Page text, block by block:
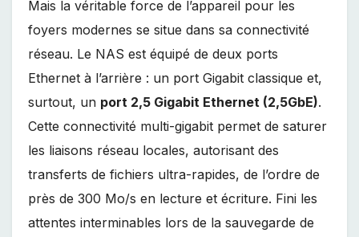
Mais la véritable force de l’appareil pour les
foyers modernes se situe dans sa connectivité
réseau. Le NAS est équipé de deux ports
Ethernet à l’arrière : un port Gigabit classique et,
surtout, un port 2,5 Gigabit Ethernet (2,5GbE).
Cette connectivité multi-gigabit permet de saturer
les liaisons réseau locales, autorisant des
transferts de fichiers ultra-rapides, de l’ordre de
près de 300 Mo/s en lecture et écriture. Fini les
attentes interminables lors de la sauvegarde de